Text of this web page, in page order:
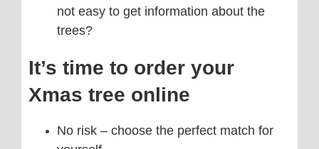
not easy to get information about the
trees?
It’s time to order your
Xmas tree online
No risk – choose the perfect match for